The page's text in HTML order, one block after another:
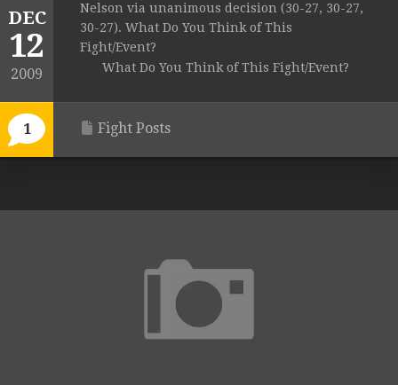
DEC
12
2009
1
Nelson via unanimous decision (30-27, 30-27,
30-27). What Do You Think of This
Fight/Event?
What Do You Think of This Fight/Event?
Fight Posts